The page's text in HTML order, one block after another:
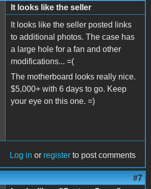
It looks like the seller
It looks like the seller posted links
to additional photos. The case has
a large hole for a fan and other
modifications... =(
The motherboard looks really nice.
$5,000+ with 6 days to go. Keep
your eye on this one. =)
Log in or register to post comments
#7